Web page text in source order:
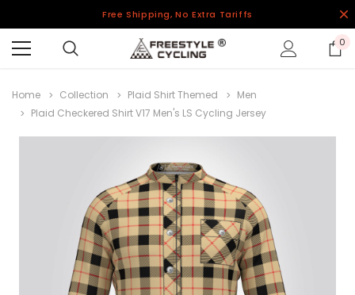
Free Shipping, No Extra Tariffs
0
Home Collection Plaid Shirt Themed
Men
Plaid Checkered Shirt V17 Men's LS Cycling Jersey